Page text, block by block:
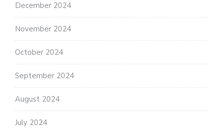
December 2024
November 2024
October 2024
September 2024
August 2024
July 2024